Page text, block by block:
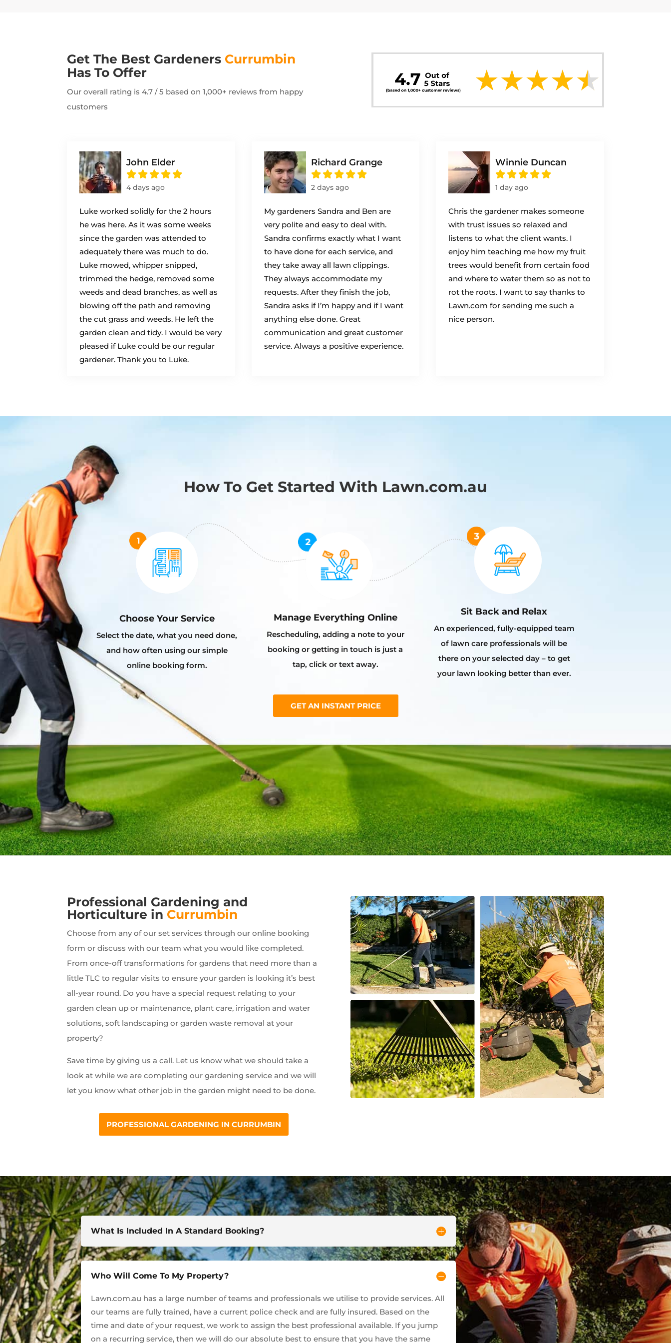
Get The Best Gardeners Currumbin
Has To Offer
Our overall rating is 4.7 / 5 based on 1,000+ reviews from happy
customers
John Elder
4 days ago
Luke worked solidly for the 2 hours
he was here. As it was some weeks
since the garden was attended to
adequately there was much to do.
Luke mowed, whipper snipped,
trimmed the hedge, removed some
weeds and dead branches, as well as
blowing off the path and removing
the cut grass and weeds. He left the
garden clean and tidy. I would be very
pleased if Luke could be our regular
gardener. Thank you to Luke.
Richard Grange
2 days ago
My gardeners Sandra and Ben are
very polite and easy to deal with.
Sandra confirms exactly what I want
to have done for each service, and
they take away all lawn clippings.
They always accommodate my
requests. After they finish the job,
Sandra asks if I’m happy and if I want
anything else done. Great
communication and great customer
service. Always a positive experience.
Winnie Duncan
1 day ago
Chris the gardener makes someone
with trust issues so relaxed and
listens to what the client wants. I
enjoy him teaching me how my fruit
trees would benefit from certain food
and where to water them so as not to
rot the roots. I want to say thanks to
Lawn.com for sending me such a
nice person.
How To Get Started With Lawn.com.au
Choose Your Service
Select the date, what you need done,
and how often using our simple
online booking form.
Manage Everything Online
Rescheduling, adding a note to your
booking or getting in touch is just a
tap, click or text away.
Sit Back and Relax
An experienced, fully-equipped team
of lawn care professionals will be
there on your selected day – to get
your lawn looking better than ever.
GET AN INSTANT PRICE
Professional Gardening and
Horticulture in Currumbin
Choose from any of our set services through our online booking
form or discuss with our team what you would like completed.
From once-off transformations for gardens that need more than a
little TLC to regular visits to ensure your garden is looking it’s best
all-year round. Do you have a special request relating to your
garden clean up or maintenance, plant care, irrigation and water
solutions, soft landscaping or garden waste removal at your
property?
Save time by giving us a call. Let us know what we should take a
look at while we are completing our gardening service and we will
let you know what other job in the garden might need to be done.
PROFESSIONAL GARDENING IN CURRUMBIN
What Is Included In A Standard Booking?
Who Will Come To My Property?
Lawn.com.au has a large number of teams and professionals we utilise to provide services. All
our teams are fully trained, have a current police check and are fully insured. Based on the
time and date of your request, we work to assign the best professional available. If you jump
on a recurring service, then we will do our absolute best to ensure that you have the same